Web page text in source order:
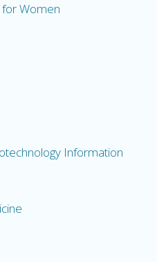
for Women
Information